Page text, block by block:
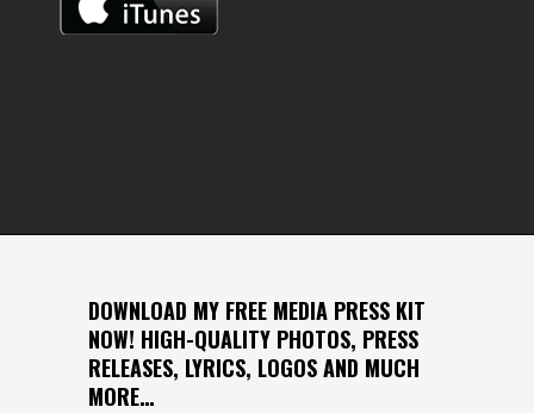
DOWNLOAD MY FREE MEDIA PRESS KIT
NOW! HIGH-QUALITY PHOTOS, PRESS
RELEASES, LYRICS, LOGOS AND MUCH
MORE…